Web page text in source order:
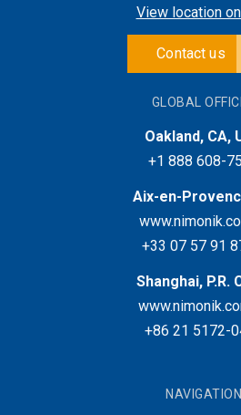
View location
Contact us
GLOBAL
Oakland, CA,
+1 888 608-
Aix-en-
+33 07 57 91
Shanghai, P.R.
+86 21 5172-
NAVIGATION